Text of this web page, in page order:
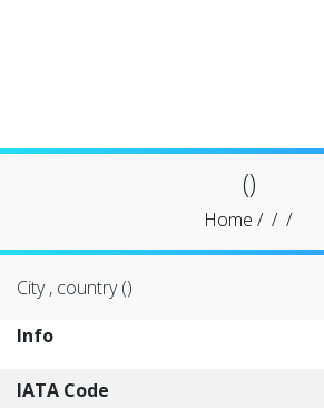
()
Home / / /
City , country ()
Info
IATA Code